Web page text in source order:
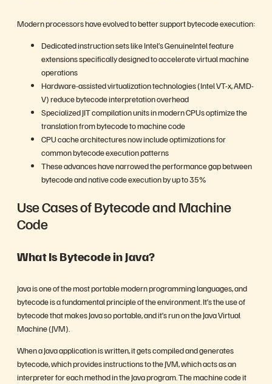
Modern processors have evolved to better support bytecode execution:
Dedicated instruction sets like Intel’s GenuineIntel feature
extensions specifically designed to accelerate virtual machine
operations
Hardware-assisted virtualization technologies (Intel VT-x, AMD-
V) reduce bytecode interpretation overhead
Specialized JIT compilation units in modern CPUs optimize the
translation from bytecode to machine code
CPU cache architectures now include optimizations for
common bytecode execution patterns
These advances have narrowed the performance gap between
bytecode and native code execution by up to 35%
Use Cases of Bytecode and Machine
Code
What Is Bytecode in Java?
Java is one of the most portable modern programming languages, and
bytecode is a fundamental principle of the environment. It’s the use of
bytecode that makes Java so portable, and it’s run on the Java Virtual
Machine (JVM).
When a Java application is written, it gets compiled and generates
bytecode, which provides instructions to the JVM, which acts as an
interpreter for each method in the Java program. The machine code it